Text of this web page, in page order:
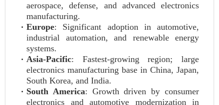
aerospace, defense, and advanced electronics
manufacturing.
Europe: Significant adoption in automotive,
industrial automation, and renewable energy
systems.
Asia-Pacific: Fastest-growing region; large
electronics manufacturing base in China, Japan,
South Korea, and India.
South America: Growth driven by consumer
electronics and automotive modernization in